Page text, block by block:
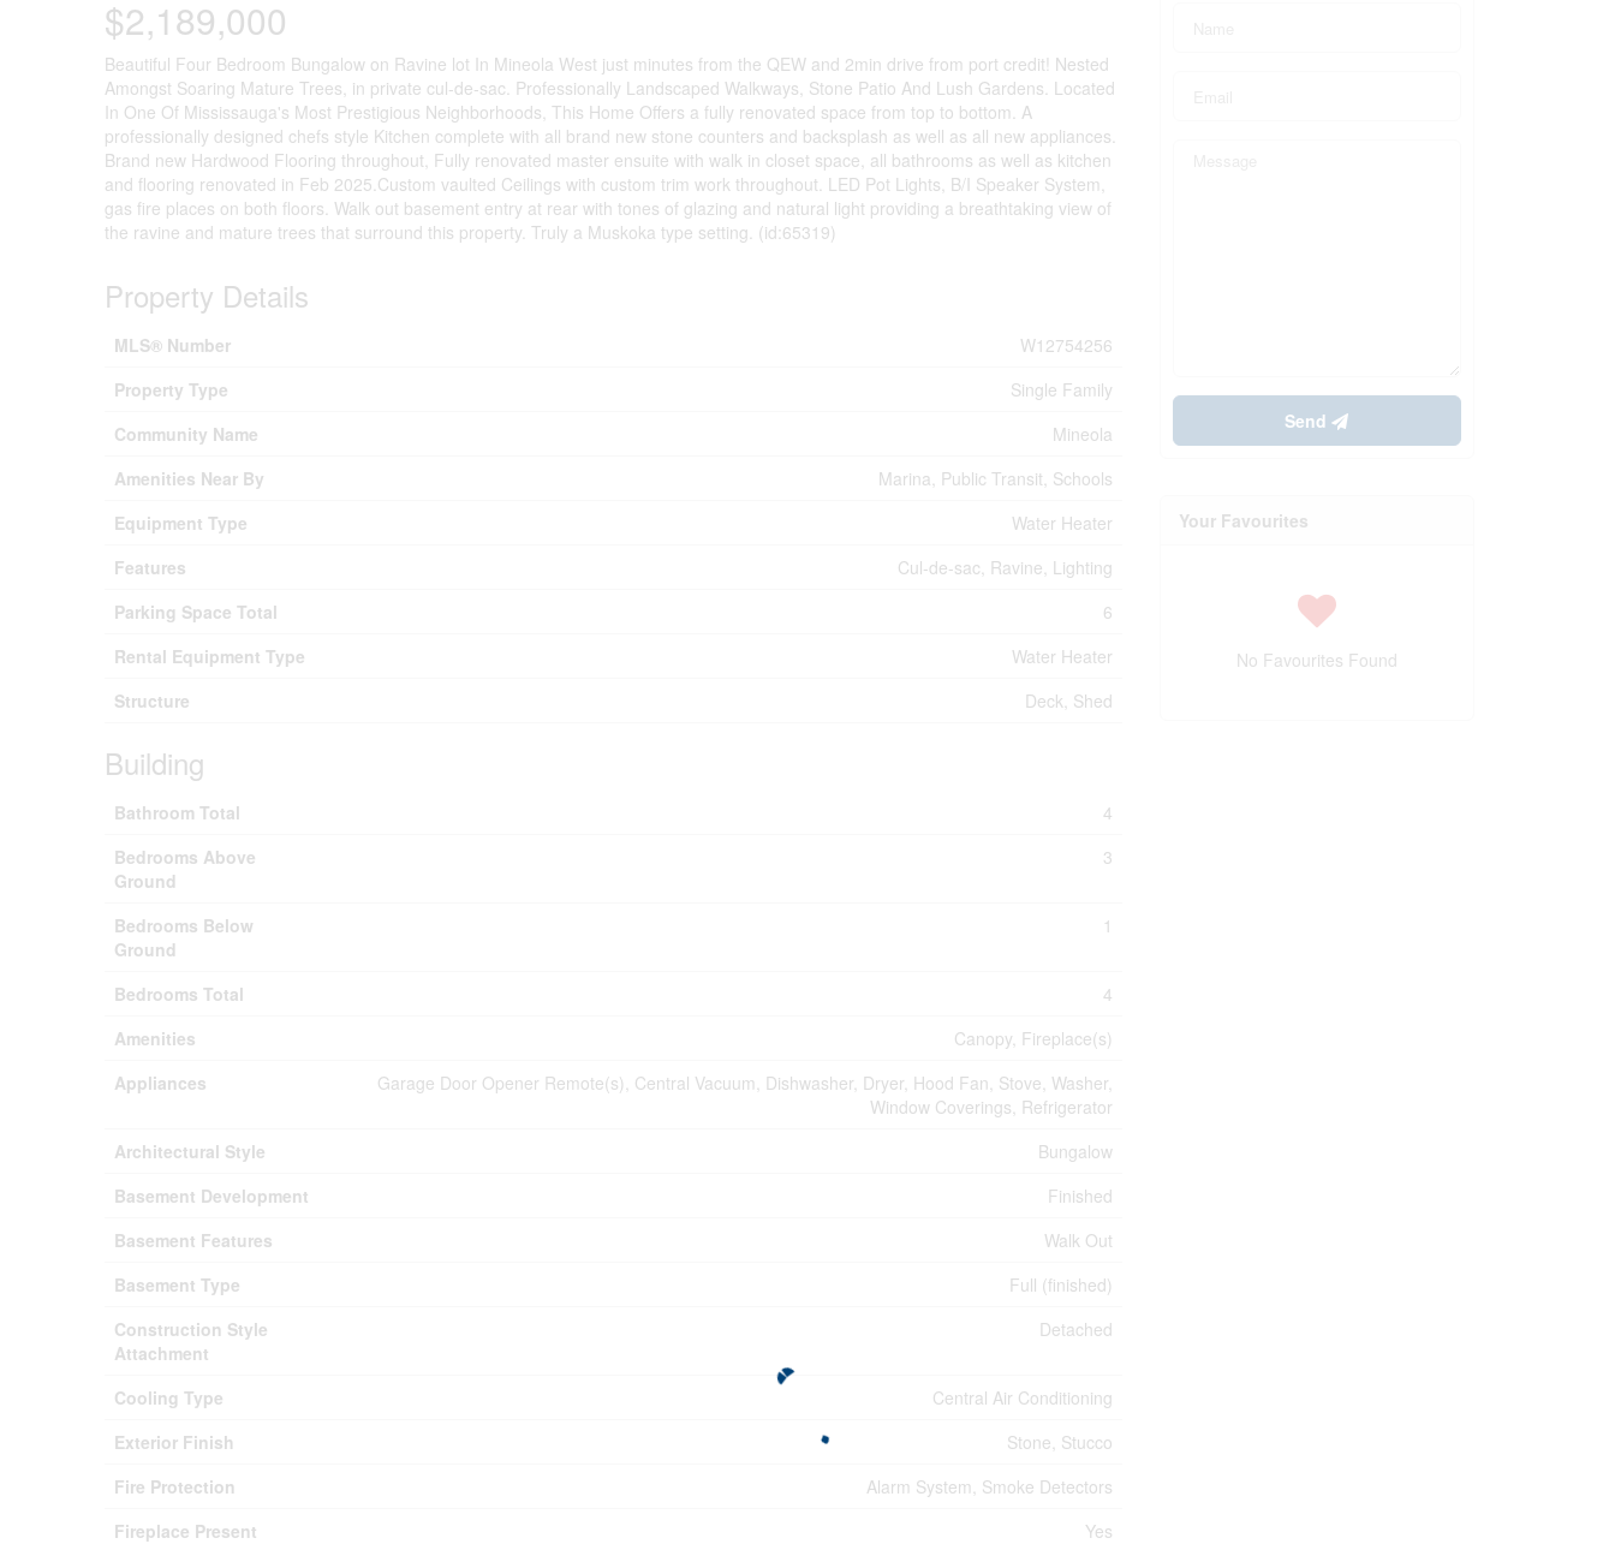
$2,189,000
Beautiful Four Bedroom Bungalow on Ravine lot In Mineola West just minutes from the QEW and 2min drive from port credit! Nested
Amongst Soaring Mature Trees, in private cul-de-sac. Professionally Landscaped Walkways, Stone Patio And Lush Gardens. Located
In One Of Mississauga's Most Prestigious Neighborhoods, This Home Offers a fully renovated space from top to bottom. A
professionally designed chefs style Kitchen complete with all brand new stone counters and backsplash as well as all new appliances.
Brand new Hardwood Flooring throughout, Fully renovated master ensuite with walk in closet space, all bathrooms as well as kitchen
and flooring renovated in Feb 2025.Custom vaulted Ceilings with custom trim work throughout. LED Pot Lights, B/I Speaker System,
gas fire places on both floors. Walk out basement entry at rear with tones of glazing and natural light providing a breathtaking view of
the ravine and mature trees that surround this property. Truly a Muskoka type setting. (id:65319)
Property Details
MLS® Number
W12754256
Property Type
Single Family
Community Name
Mineola
Amenities Near By
Marina, Public Transit, Schools
Equipment Type
Water Heater
Features
Cul-de-sac, Ravine, Lighting
Parking Space Total
6
Rental Equipment Type
Water Heater
Structure
Deck, Shed
Building
Bathroom Total
4
Bedrooms Above
Ground
3
Bedrooms Below
Ground
1
Bedrooms Total
4
Amenities
Canopy, Fireplace(s)
Appliances
Garage Door Opener Remote(s), Central Vacuum, Dishwasher, Dryer, Hood Fan, Stove, Washer,
Window Coverings, Refrigerator
Architectural Style
Bungalow
Basement Development
Finished
Basement Features
Walk Out
Basement Type
Full (finished)
Construction Style
Attachment
Detached
Cooling Type
Central Air Conditioning
Exterior Finish
Stone, Stucco
Fire Protection
Alarm System, Smoke Detectors
Fireplace Present
Yes
Send
Your Favourites
No Favourites Found